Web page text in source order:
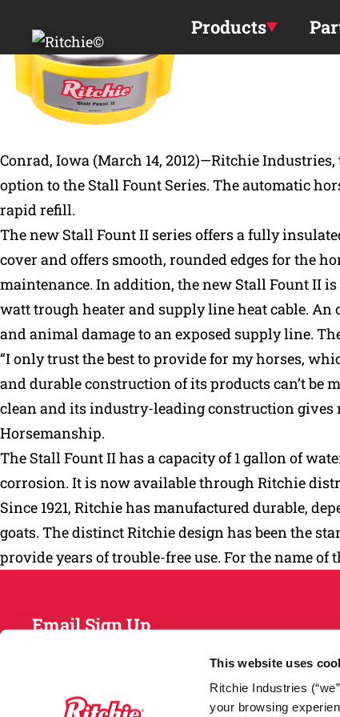
This website uses
Ritchie Industries
your browsing
Products
Conrad, Iowa (March 14, 2012)—Ritchie
option to the Stall Fount Series. The automatic
rapid refill.
The new Stall Fount II series offers a fully
cover and offers smooth, rounded edges for the
maintenance. In addition, the new Stall Fount II is
watt trough heater and supply line heat cable.
and animal damage to an exposed supply line.
“I only trust the best to provide for my horses,
and durable construction of its products can’t be
clean and its industry-leading construction gives
Horsemanship.
The Stall Fount II has a capacity of 1 gallon of
corrosion. It is now available through Ritchie
Since 1921, Ritchie has manufactured durable,
goats. The distinct Ritchie design has been the
provide years of trouble-free use. For the name
Email Sign Up